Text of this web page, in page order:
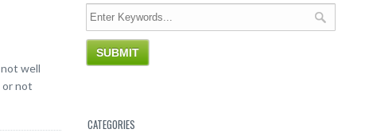
well
not
CATEGORIES